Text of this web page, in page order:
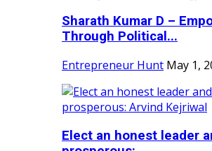
Sharath Kumar D –
Through Political...
Entrepreneur Hunt May 1,
Elect an honest leader